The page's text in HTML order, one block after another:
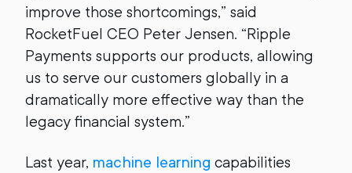
improve those shortcomings,” said
RocketFuel CEO Peter Jensen. “Ripple
Payments supports our products, allowing
us to serve our customers globally in a
dramatically more effective way than the
legacy financial system.”
Last year, machine learning capabilities